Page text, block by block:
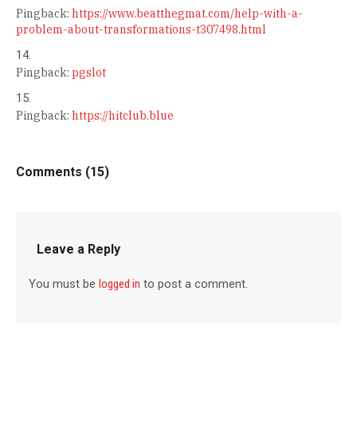
Pingback: https://www.beatthegmat.com/help-with-a-
problem-about-transformations-t307498.html
Pingback: pgslot
Pingback: https://hitclub.blue
Comments (15)
Leave a Reply
You must belogged in to post a comment.